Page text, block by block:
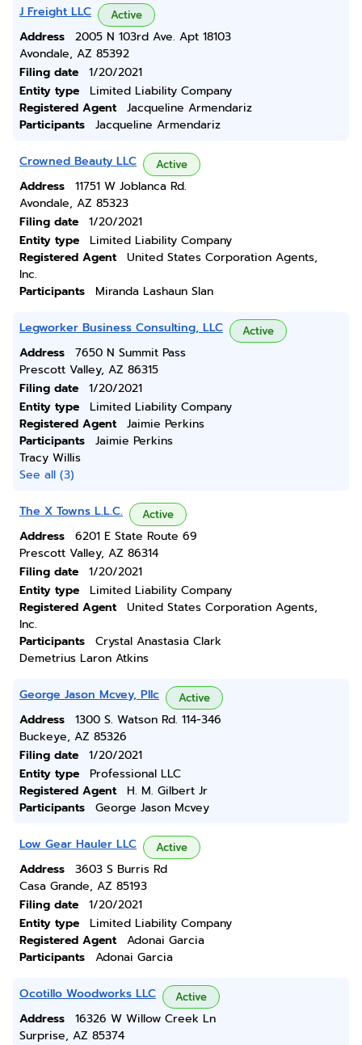
J Freight LLC Active
Address
2005 N 103rd Ave. Apt 18103
Avondale, AZ 85392
Filing date
1/20/2021
Entity type
Limited Liability Company
Registered Agent
Jacqueline Armendariz
Participants
Jacqueline Armendariz
Crowned Beauty LLC Active
Address
11751 W Joblanca Rd.
Avondale, AZ 85323
Filing date
1/20/2021
Entity type
Limited Liability Company
Registered Agent
United States Corporation Agents,
Inc.
Participants
Miranda Lashaun Slan
Legworker Business Consulting, LLC Active
Address
7650 N Summit Pass
Prescott Valley, AZ 86315
Filing date
1/20/2021
Entity type
Limited Liability Company
Registered Agent
Jaimie Perkins
Participants
Jaimie Perkins
Tracy Willis
See all (3)
The X Towns L.L.C. Active
Address
6201 E State Route 69
Prescott Valley, AZ 86314
Filing date
1/20/2021
Entity type
Limited Liability Company
Registered Agent
United States Corporation Agents,
Inc.
Participants
Crystal Anastasia Clark
Demetrius Laron Atkins
George Jason Mcvey, Pllc Active
Address
1300 S. Watson Rd. 114-346
Buckeye, AZ 85326
Filing date
1/20/2021
Entity type
Professional LLC
Registered Agent
H. M. Gilbert Jr
Participants
George Jason Mcvey
Low Gear Hauler LLC Active
Address
3603 S Burris Rd
Casa Grande, AZ 85193
Filing date
1/20/2021
Entity type
Limited Liability Company
Registered Agent
Adonai Garcia
Participants
Adonai Garcia
Ocotillo Woodworks LLC Active
Address
16326 W Willow Creek Ln
Surprise, AZ 85374